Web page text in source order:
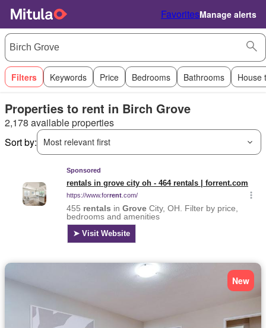
FavoritesManage alerts
Filters Keywords Price Bedrooms Bathrooms House
Properties to rent in Birch Grove
2,178 available properties
Sort by:
Most relevant first
New